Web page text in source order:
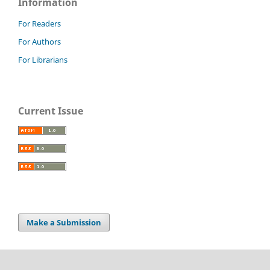
For Readers
For Authors
For Librarians
Current Issue
Make a Submission